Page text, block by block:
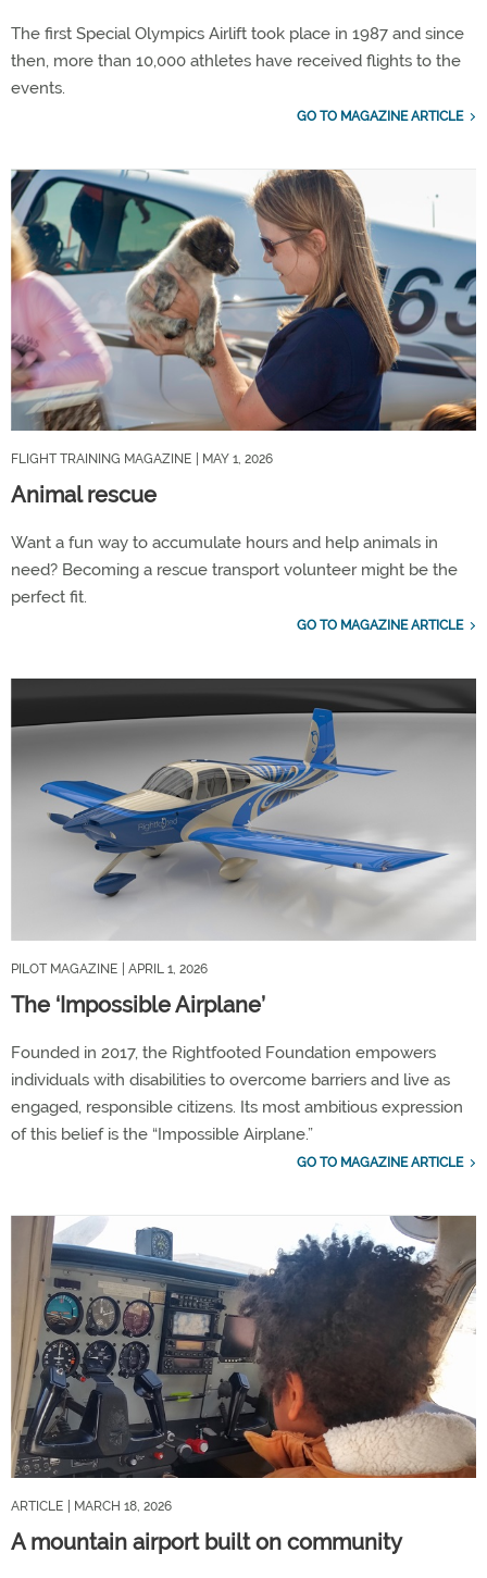
The first Special Olympics Airlift took place in 1987 and since
then, more than 10,000 athletes have received flights to the
events.
GO TO MAGAZINE ARTICLE
FLIGHT TRAINING MAGAZINE | MAY 1, 2026
Animal rescue
Want a fun way to accumulate hours and help animals in
need? Becoming a rescue transport volunteer might be the
perfect fit.
GO TO MAGAZINE ARTICLE
PILOT MAGAZINE | APRIL 1, 2026
The ‘Impossible Airplane’
Founded in 2017, the Rightfooted Foundation empowers
individuals with disabilities to overcome barriers and live as
engaged, responsible citizens. Its most ambitious expression
of this belief is the “Impossible Airplane.”
GO TO MAGAZINE ARTICLE
ARTICLE | MARCH 18, 2026
A mountain airport built on community